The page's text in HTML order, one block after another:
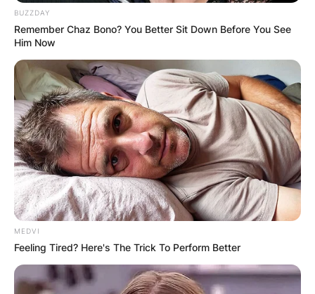
BUZZDAY
Remember Chaz Bono? You Better Sit Down Before You See
Him Now
MEDVI
Feeling Tired? Here's The Trick To Perform Better